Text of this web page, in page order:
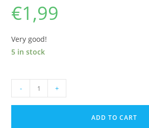
€1,99
Very good!
5 in stock
GI
- +
ADD TO CART